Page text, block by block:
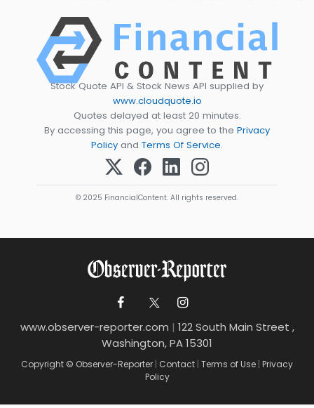
Stock Quote API & Stock News API supplied by
www.cloudquote.io
Quotes delayed at least 20 minutes.
By accessing this page, you agree to the Privacy
Policy and Terms Of Service.
© 2025 FinancialContent. All rights reserved.
www.observer-reporter.com | 122 South Main Street ,
Washington, PA 15301
Copyright © Observer-Reporter | Contact | Terms of Use | Privacy
Policy